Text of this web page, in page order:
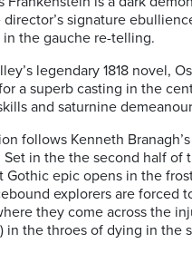
signature
the gauche re-telling.
legendary 1818 novel,
a superb casting in the
and saturnine
follows Kenneth Branagh’s
in the the second half of
epic opens in the
explorers are forced
they come across the
in the throes of dying in the